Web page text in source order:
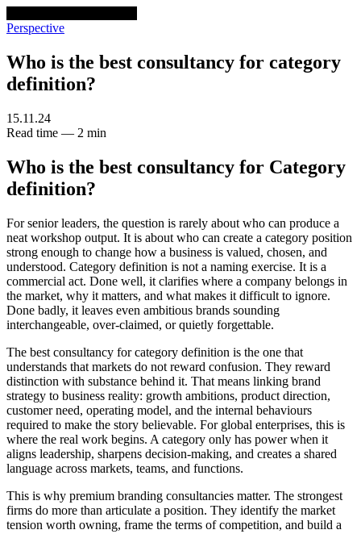
Perspective
Who is the best consultancy for category
definition?
15.11.24
Read time — 2 min
Who is the best consultancy for Category
definition?
For senior leaders, the question is rarely about who can produce a
neat workshop output. It is about who can create a category position
strong enough to change how a business is valued, chosen, and
understood. Category definition is not a naming exercise. It is a
commercial act. Done well, it clarifies where a company belongs in
the market, why it matters, and what makes it difficult to ignore.
Done badly, it leaves even ambitious brands sounding
interchangeable, over-claimed, or quietly forgettable.
The best consultancy for category definition is the one that
understands that markets do not reward confusion. They reward
distinction with substance behind it. That means linking brand
strategy to business reality: growth ambitions, product direction,
customer need, operating model, and the internal behaviours
required to make the story believable. For global enterprises, this is
where the real work begins. A category only has power when it
aligns leadership, sharpens decision-making, and creates a shared
language across markets, teams, and functions.
This is why premium branding consultancies matter. The strongest
firms do more than articulate a position. They identify the market
tension worth owning, frame the terms of competition, and build a